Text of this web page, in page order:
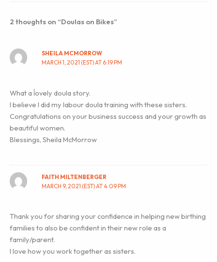
2 thoughts on “Doulas on Bikes”
SHEILA MCMORROW
MARCH 1, 2021 (EST) AT 6:19 PM
What a ĺovely doula story.
I believe I did my labour doula training with these sisters.
Congratulations on your business success and your growth as
beautiful women.
Blessings, Sheila McMorrow
FAITH MILTENBERGER
MARCH 9, 2021 (EST) AT 4:09 PM
Thank you for sharing your confidence in helping new birthing
families to also be confident in their new role as a
family/parent.
I love how you work together as sisters.